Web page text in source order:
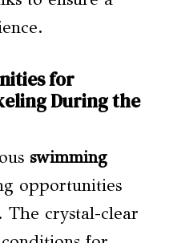
for
During the
swimming
opportunities
The crystal-clear